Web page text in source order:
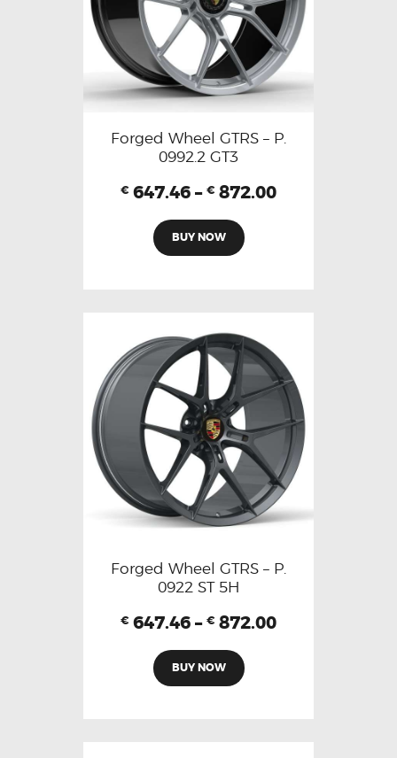
Forged Wheel GTRS – P.
0992.2 GT3
€ 647.46 – € 872.00
BUY NOW
Forged Wheel GTRS – P.
0922 ST 5H
€ 647.46 – € 872.00
BUY NOW